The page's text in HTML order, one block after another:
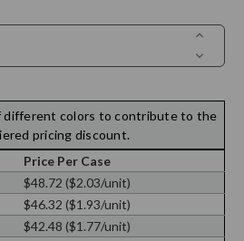
Increase
of
6
Cubic
Recycled
Glass
Quantity
oz
Cubic
Bottle
different colors to contribute to the
pricing discount.
Price Per Case
$48.72 ($2.03/unit)
$46.32 ($1.93/unit)
$42.48 ($1.77/unit)